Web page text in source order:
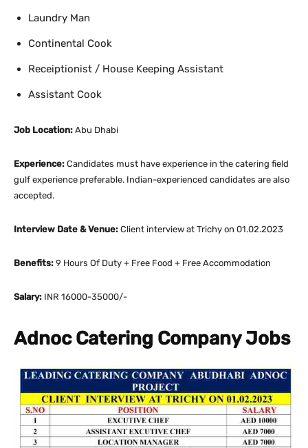
Laundry Man
Continental Cook
Receiptionist / House Keeping Assistant
Assistant Cook
Job Location: Abu Dhabi
Experience: Candidates must have experience in the catering field
gulf experience preferable. Indian-experienced candidates are also
accepted.
Interview Date & Venue: Client interview at Trichy on 01.02.2023
Benefits: 9 Hours Of Duty + Free Food + Free Accommodation
Salary: INR 16000-35000/-
Adnoc Catering Company Jobs